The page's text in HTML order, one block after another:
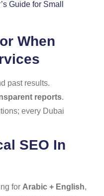
Guide for Small
When
past results.
reports.
every Dubai
SEO In
for Arabic + English,